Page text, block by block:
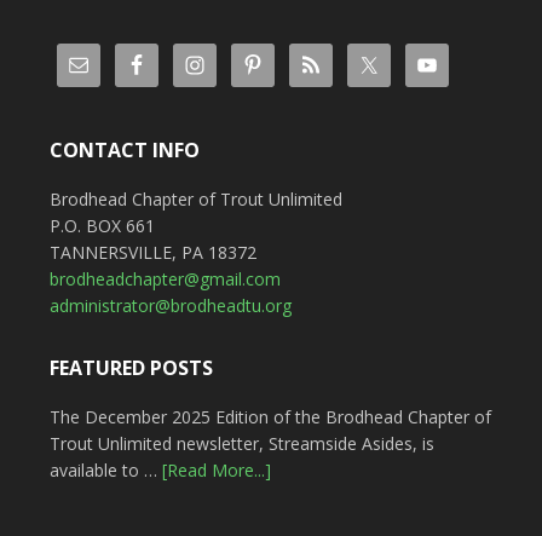
CONTACT INFO
Brodhead Chapter of Trout Unlimited
P.O. BOX 661
TANNERSVILLE, PA 18372
brodheadchapter@gmail.com
administrator@brodheadtu.org
FEATURED POSTS
The December 2025 Edition of the Brodhead Chapter of
Trout Unlimited newsletter, Streamside Asides, is
available to … [Read More...]